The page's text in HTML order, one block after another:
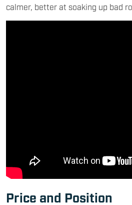
calmer, better at soaking up bad
Price and Position